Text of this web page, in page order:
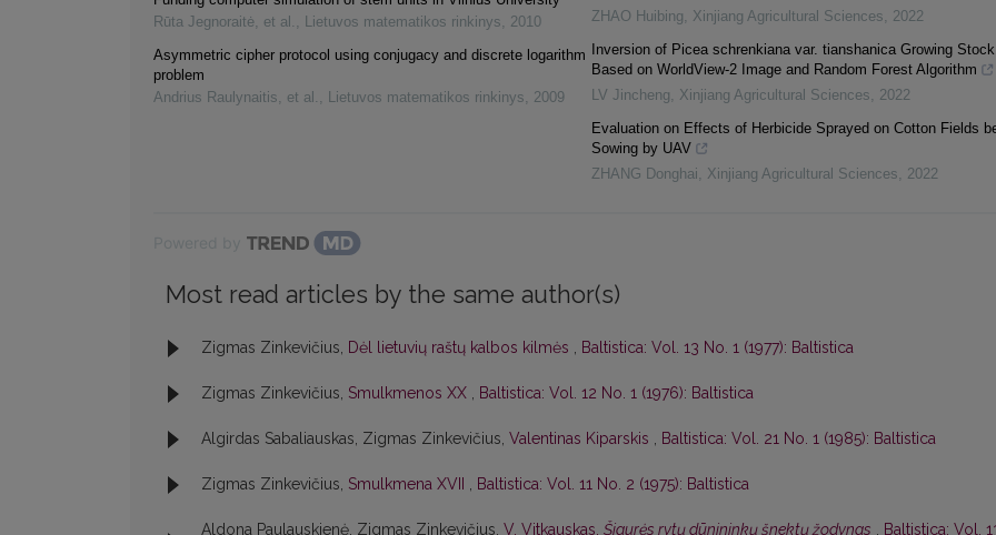
Rūta Jegnoraitė, et al. , Lietuvos matematikos rinkinys, 2010
Asymmetric cipher protocol using conjugacy and discrete logarithm
problem
Andrius Raulynaitis, et al. , Lietuvos matematikos rinkinys, 2009
ZHAO Huibing, Xinjiang Agricultural Sciences, 2022
Inversion of Picea schrenkiana var. tianshanica Growing Stock
Based on WorldView-2 Image and Random Forest Algorithm
LV Jincheng, Xinjiang Agricultural Sciences, 2022
Evaluation on Effects of Herbicide Sprayed on Cotton Fields
Sowing by UAV
ZHANG Donghai, Xinjiang Agricultural Sciences, 2022
Most read articles by the same author(s)
Zigmas Zinkevičius, Dėl lietuvių raštų kalbos kilmės , Baltistica: Vol. 13 No. 1 (1977): Baltistica
Zigmas Zinkevičius, Smulkmenos XX , Baltistica: Vol. 12 No. 1 (1976): Baltistica
Algirdas Sabaliauskas, Zigmas Zinkevičius, Valentinas Kiparskis , Baltistica: Vol. 21 No. 1 (1985): Baltistica
Zigmas Zinkevičius, Smulkmena XVII , Baltistica: Vol. 11 No. 2 (1975): Baltistica
Aldona Paulauskienė, Zigmas Zinkevičius, V. Vitkauskas, Šiaurės rytų dūnininkų šnektų žodynas , Baltistica: Vol.